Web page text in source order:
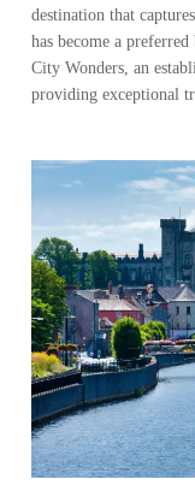
destination that
has become a
City Wonders, an
providing exceptional